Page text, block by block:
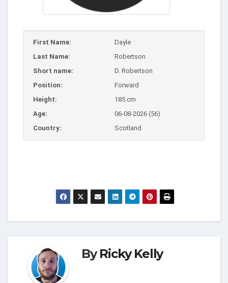
First Name:
Dayle
Last Name:
Robertson
Short name:
D. Robertson
Position:
Forward
Height:
185 cm
Age:
06-08-2026 (56)
Country:
Scotland
ByRicky Kelly